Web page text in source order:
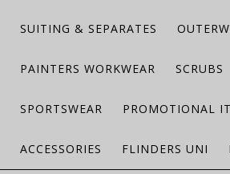
SUITING & SEPARATES
PAINTERS WORKWEAR SCRUBS
SPORTSWEAR PROMOTIONAL
ACCESSORIES FLINDERS UNI